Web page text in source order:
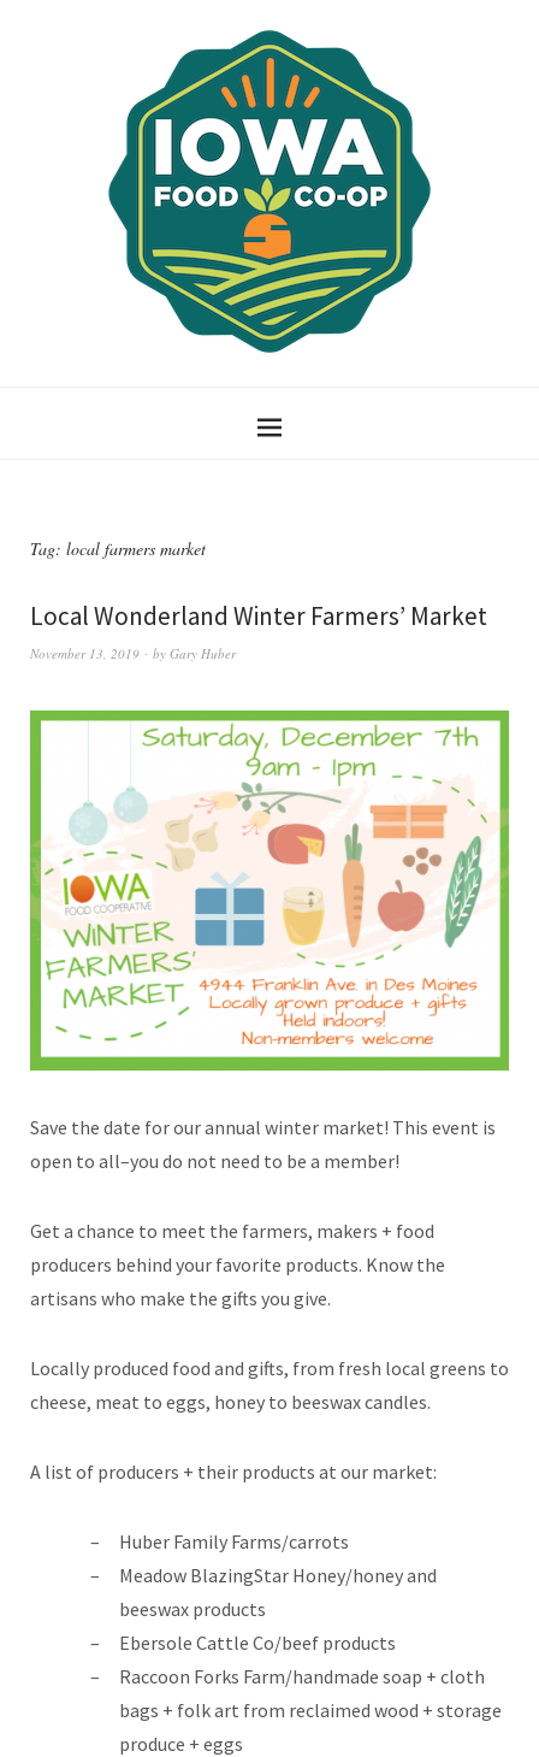
Tag: local farmers market
Local Wonderland Winter Farmers’ Market
November 13, 2019 by Gary Huber
Save the date for our annual winter market! This event is
open to all–you do not need to be a member!
Get a chance to meet the farmers, makers + food
producers behind your favorite products. Know the
artisans who make the gifts you give.
Locally produced food and gifts, from fresh local greens to
cheese, meat to eggs, honey to beeswax candles.
A list of producers + their products at our market:
Huber Family Farms/carrots
Meadow BlazingStar Honey/honey and
beeswax products
Ebersole Cattle Co/beef products
Raccoon Forks Farm/handmade soap + cloth
bags + folk art from reclaimed wood + storage
produce + eggs